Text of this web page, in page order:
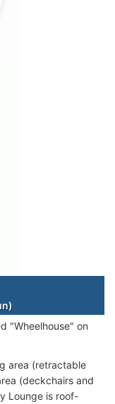
"Wheelhouse" on
area (retractable
(deckchairs and
Lounge is roof-